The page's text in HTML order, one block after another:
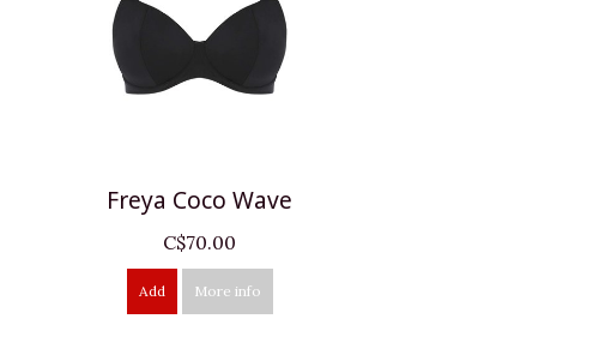
Freya Coco Wave
C$70.00
Add More info